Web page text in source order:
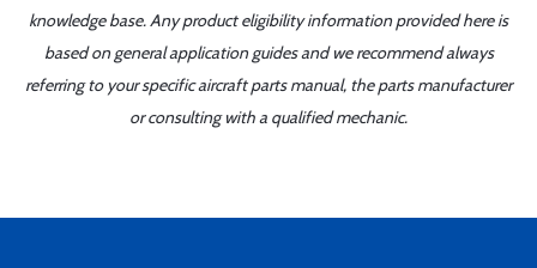
knowledge base. Any product eligibility information provided here is
based on general application guides and we recommend always
referring to your specific aircraft parts manual, the parts manufacturer
or consulting with a qualified mechanic.